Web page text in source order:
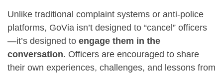
Unlike traditional complaint systems or anti-police
platforms, GoVia isn’t designed to “cancel” officers
—it’s designed to engage them in the
conversation. Officers are encouraged to share
their own experiences, challenges, and lessons from